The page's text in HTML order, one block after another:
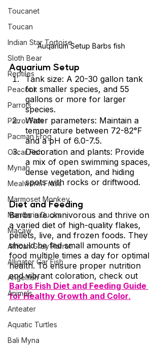
Toucanet
Toucan
Indian Star Tortoise
Sloth Bear
Reptiles
Peacock
Parrots
Parrot Fish
Pacman Frog
Oscar Fish
Mynah
Mealworm Frass
Marmoset Monkey
Mandarin Ducks
Macaw
African Grey Parrot
Alligator Gar Fish
Angelfish
Animals
Anteater
Aquatic Turtles
Bali Myna
Auqarium Setup Barbs fish
Aquarium Setup
Tank size: A 20-30 gallon tank
for smaller species, and 55
gallons or more for larger
species.
Water parameters: Maintain a
temperature between 72-82°F
and a pH of 6.0-7.5.
Decoration and plants: Provide
a mix of open swimming spaces,
dense vegetation, and hiding
spots with rocks or driftwood.
Diet and Feeding
Barbs are omnivorous and thrive on
a varied diet of high-quality flakes,
pellets, live, and frozen foods. They
should be fed small amounts of
food multiple times a day for optimal
health. To ensure proper nutrition
and vibrant coloration, check out
Barbs Fish Diet and Feeding Guide
for Healthy Growth and Color.